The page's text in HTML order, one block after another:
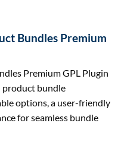
Bundles Premium
Premium GPL Plugin
product bundle
options, a user-friendly
for seamless bundle